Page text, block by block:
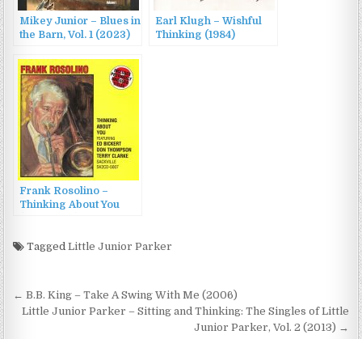
Mikey Junior – Blues in
the Barn, Vol. 1 (2023)
Earl Klugh – Wishful
Thinking (1984)
Frank Rosolino –
Thinking About You
TaggedLittle Junior Parker
Post
navigation
← B.B. King – Take A Swing With Me (2006)
Little Junior Parker – Sitting and Thinking: The Singles of Little
Junior Parker, Vol. 2 (2013) →